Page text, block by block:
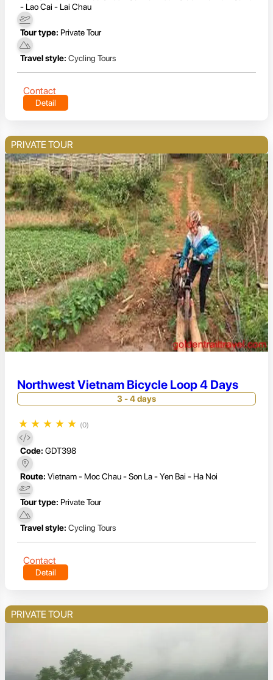
- Lao Cai - Lai Chau
Tour type: Private Tour
Travel style: Cycling Tours
Contact
Detail
PRIVATE TOUR
Northwest Vietnam Bicycle Loop 4 Days
3 - 4 days
★ ★ ★ ★ ★ (0)
Code: GDT398
Route: Vietnam - Moc Chau - Son La - Yen Bai - Ha Noi
Tour type: Private Tour
Travel style: Cycling Tours
Contact
Detail
PRIVATE TOUR